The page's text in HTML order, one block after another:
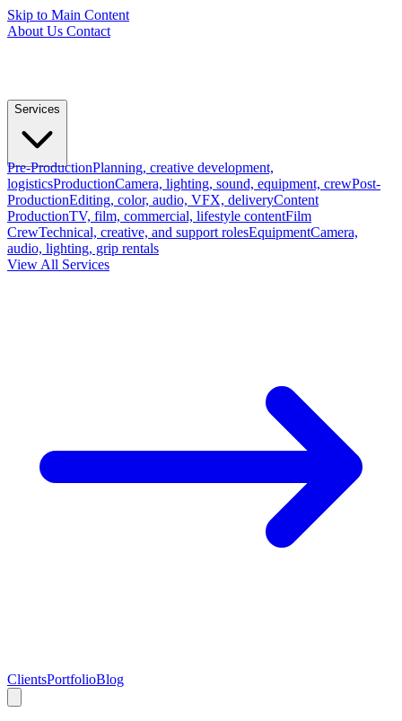
Skip to Main Content
About Us Contact
Services
Pre-ProductionPlanning, creative development,
logisticsProductionCamera, lighting, sound, equipment, crewPost-
ProductionEditing, color, audio, VFX, deliveryContent
ProductionTV, film, commercial, lifestyle contentFilm
CrewTechnical, creative, and support rolesEquipmentCamera,
audio, lighting, grip rentals
View All Services
ClientsPortfolioBlog